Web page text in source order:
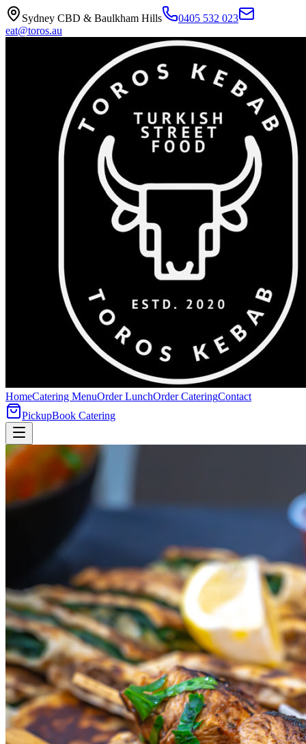
Sydney CBD & Baulkham Hills
0405 532 023
eat@toros.au
HomeCatering MenuOrder LunchOrder CateringContact
PickupBook Catering